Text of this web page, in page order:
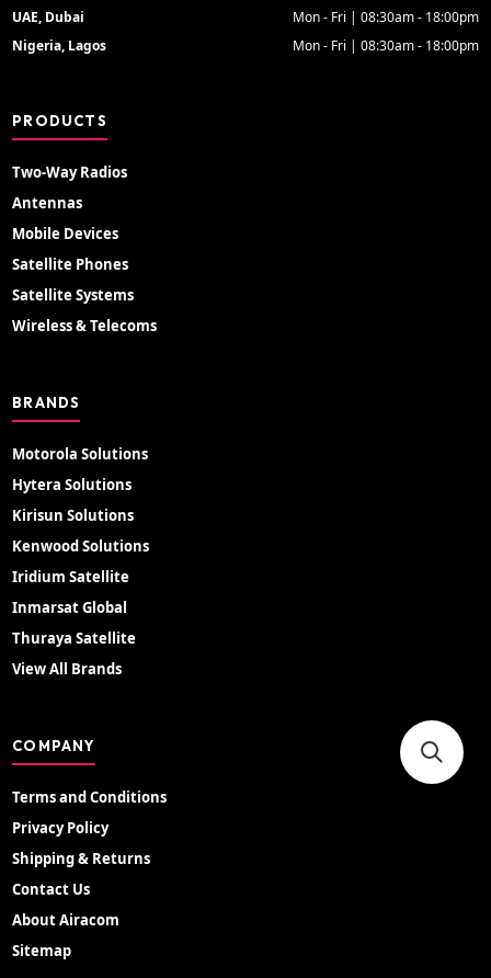
UAE, Dubai
Mon - Fri | 08:30am - 18:00pm
Nigeria, Lagos
Mon - Fri | 08:30am - 18:00pm
PRODUCTS
Two-Way Radios
Antennas
Mobile Devices
Satellite Phones
Satellite Systems
Wireless & Telecoms
BRANDS
Motorola Solutions
Hytera Solutions
Kirisun Solutions
Kenwood Solutions
Iridium Satellite
Inmarsat Global
Thuraya Satellite
View All Brands
COMPANY
Terms and Conditions
Privacy Policy
Shipping & Returns
Contact Us
About Airacom
Sitemap